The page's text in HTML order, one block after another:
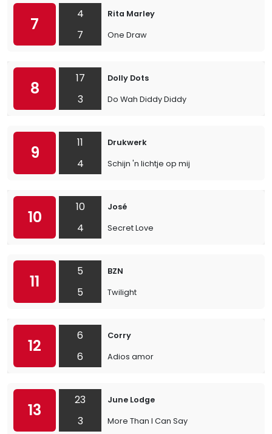
7
4
7
Rita Marley
One Draw
8
17
3
Dolly Dots
Do Wah Diddy Diddy
9
11
4
Drukwerk
Schijn 'n lichtje op mij
10
10
4
José
Secret Love
11
5
5
BZN
Twilight
12
6
6
Corry
Adios amor
13
23
3
June Lodge
More Than I Can Say